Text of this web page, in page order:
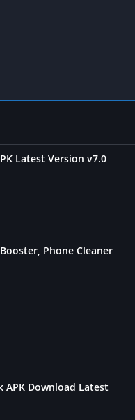
Latest Version v7.0
Phone Cleaner
APK Download Latest